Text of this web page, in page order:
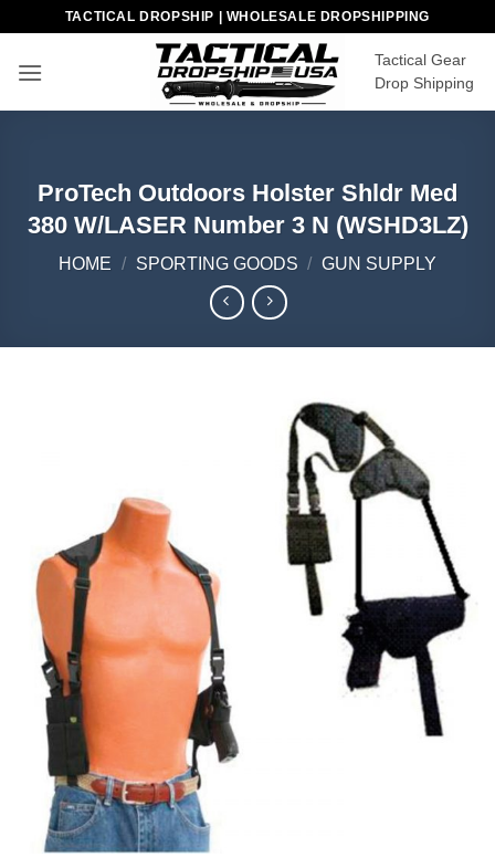
content
TACTICAL DROPSHIP | WHOLESALE DROPSHIPPING
Tactical Gear
Drop Shipping
ProTech Outdoors Holster Shldr Med
380 W/LASER Number 3 N (WSHD3LZ)
HOME / SPORTING GOODS / GUN SUPPLY